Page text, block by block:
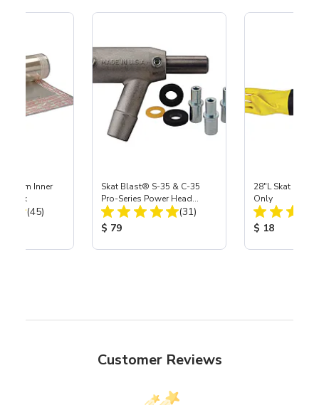
Inner
3 pk
Total Reviews:
(45)
Skat Blast® S-35 & C-35
Pro-Series Power Head
Assembly with Carbide
Nozzle
Total Reviews:
(31)
Product Price:
$ 79
28"L Skat
Only
Product
$ 18
Customer Reviews